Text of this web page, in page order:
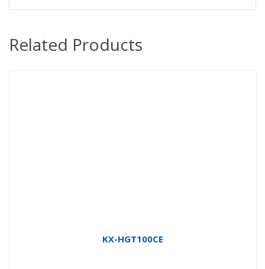
Related Products
KX-HGT100CE